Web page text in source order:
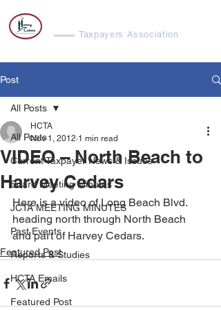
Taxpayers Association
Post
All Posts
Current Taxpayer News & Issues
Board Meeting Minutes
JCTA MEETING MINUTES
Past Events
Reports & Studies
HCTA Emails
Featured Post
All Posts
VIDEO – North Beach to
Harvey Cedars
HCTA
Nov 1, 2012 1 min read
Here is a video of Long Beach Blvd.
heading north through North Beach
and part of Harvey Cedars.
Featured Post